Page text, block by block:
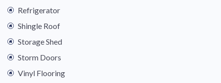
Refrigerator
Shingle Roof
Storage Shed
Storm Doors
Vinyl Flooring